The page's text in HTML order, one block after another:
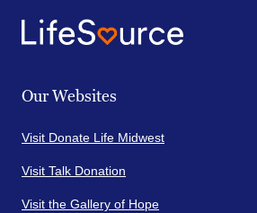
Our Websites
Visit Donate Life Midwest
Visit Talk Donation
Visit the Gallery of Hope